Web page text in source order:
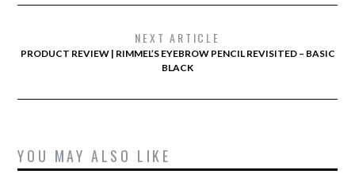
NEXT ARTICLE
PRODUCT REVIEW | RIMMEL’S EYEBROW PENCIL REVISITED – BASIC
BLACK
YOU MAY ALSO LIKE